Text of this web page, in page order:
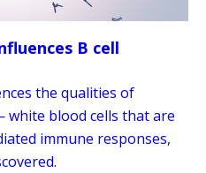
B cell
the qualities of
white blood cells that are
immune responses,